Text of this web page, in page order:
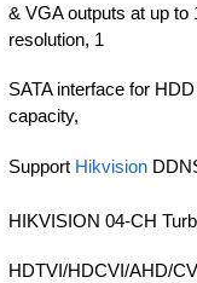
& VGA outputs at up to
resolution, 1
SATA interface for
capacity,
Support Hikvision
HIKVISION 04-CH
HDTVI/HDCVI/AHD/